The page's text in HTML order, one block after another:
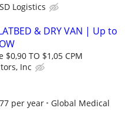
Logistics
& DRY VAN | Up to
$0,90 TO $1,05 CPM
Inc
per year
Global Medical